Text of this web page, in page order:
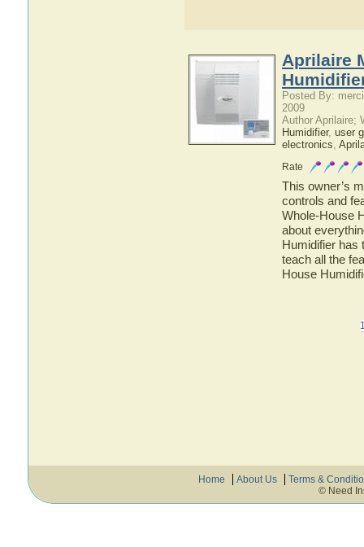
Aprilaire
Posted By:
2009
Author Aprilaire;
Humidifier, user
electronics,
Rate
This owner’s
controls and
Whole-House
about
Humidifier has
teach all the
House
Home About Us
Terms &
© Need